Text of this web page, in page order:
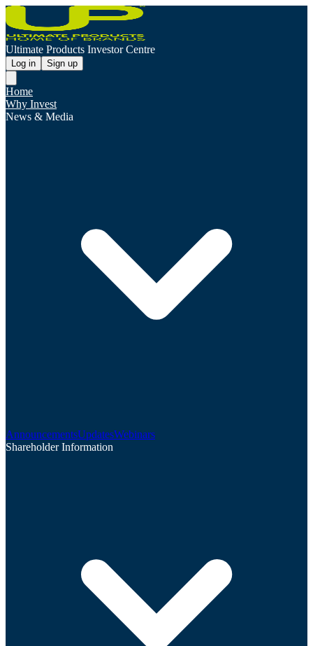
Ultimate Products Investor Centre
Log in Sign up
Home
Why Invest
News & Media
AnnouncementsUpdatesWebinars
Shareholder Information